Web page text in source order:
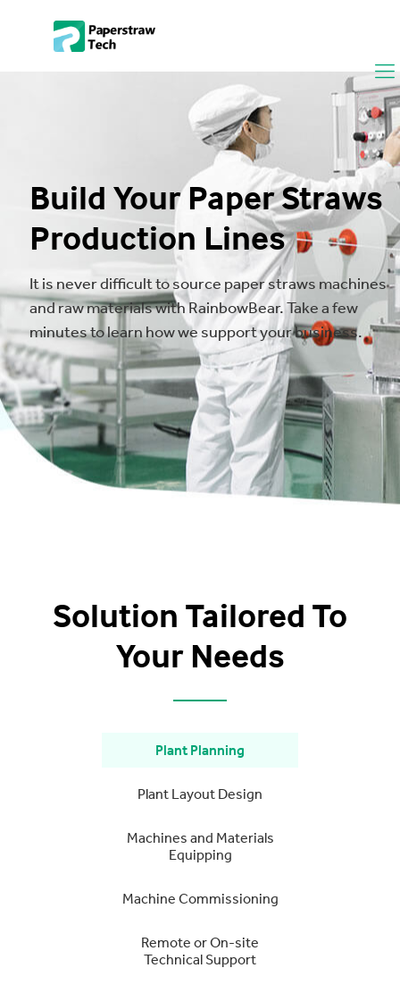
Build Your Paper Straws
Production Lines
It is never difficult to source paper straws machines
and raw materials with RainbowBear. Take a few
minutes to learn how we support your business.
Solution Tailored To
Your Needs
Plant Planning
Plant Layout Design
Machines and Materials
Equipping
Machine Commissioning
Remote or On-site
Technical Support